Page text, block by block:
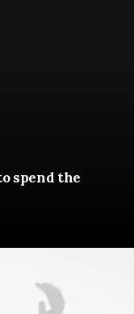
spend the